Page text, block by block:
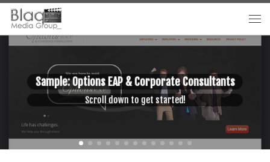
Sample: Options EAP & Corporate Consultants
Scroll down to get started!